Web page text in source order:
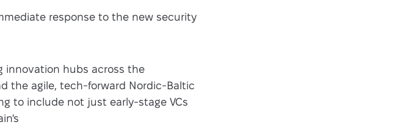
response to the new security
innovation hubs across the
the agile, tech-forward Nordic-Baltic
to include not just early-stage VCs